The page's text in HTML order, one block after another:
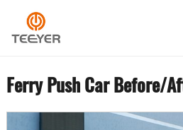
Ferry Push Car Before/